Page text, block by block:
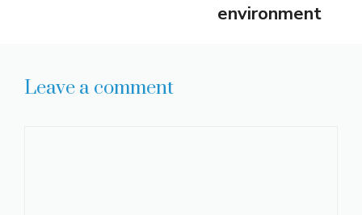
environment
Leave a comment